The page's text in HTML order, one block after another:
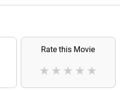
Rate this Movie
★
★
★
★
★